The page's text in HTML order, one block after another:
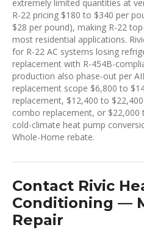
extremely limited quantities at
R-22 pricing $180 to $340 per
$28 per pound), making R-22
most residential applications.
for R-22 AC systems losing
replacement with R-454B-
production also phase-out per
replacement scope $6,800 to
replacement, $12,400 to
combo replacement, or
cold-climate heat pump
Whole-Home rebate.
Contact Rivic
Conditioning —
Repair